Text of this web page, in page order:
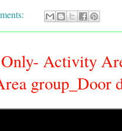
Activity
group_Door